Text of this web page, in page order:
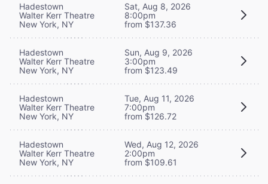
Hadestown
Walter Kerr Theatre
New York, NY
Sat, Aug 8, 2026
8:00pm
from $137.36
Hadestown
Walter Kerr Theatre
New York, NY
Sun, Aug 9, 2026
3:00pm
from $123.49
Hadestown
Walter Kerr Theatre
New York, NY
Tue, Aug 11, 2026
7:00pm
from $126.72
Hadestown
Walter Kerr Theatre
New York, NY
Wed, Aug 12, 2026
2:00pm
from $109.61